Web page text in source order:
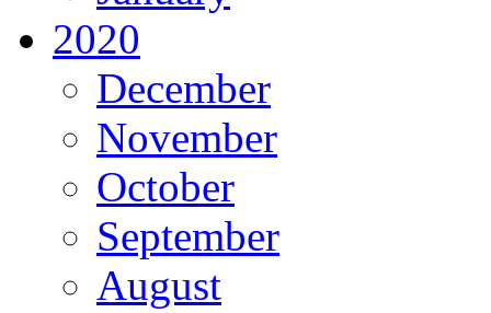
2020
December
November
October
September
August